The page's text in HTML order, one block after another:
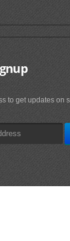
to get updates on